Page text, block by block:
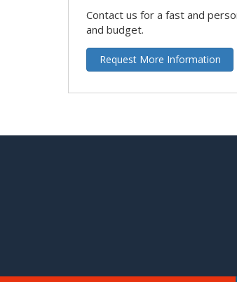
Contact us for a fast and
and budget.
Request More Information